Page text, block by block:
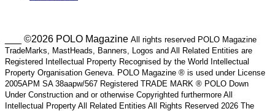
___ ©2026 POLO Magazine All rights reserved POLO Magazine
TradeMarks, MastHeads, Banners, Logos and All Related Entities are
Registered Intellectual Property Recognised by the World Intellectual
Property Organisation Geneva. POLO Magazine ® is used under License
2005APM SA 38aapw/567 Registered TRADE MARK ® POLO Down
Under Construction and or otherwise Copyrighted furthermore All
Intellectual Property All Related Entities All Rights Reserved 2026 The